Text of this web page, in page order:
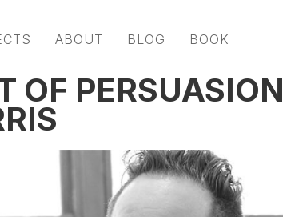
ABOUT BLOG BOOK
OF PERSUASION